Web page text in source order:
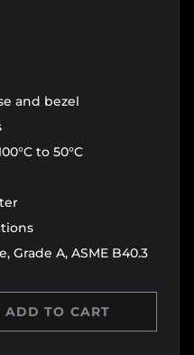
and bezel
to 50°C
Grade A, ASME B40.3
QUANTITY
ADD TO CART